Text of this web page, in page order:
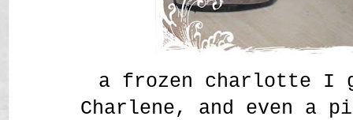
a frozen charlotte I
Charlene, and even a